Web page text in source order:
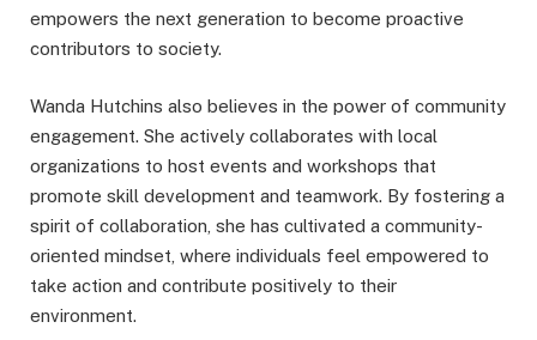
empowers the next generation to become proactive
contributors to society.
Wanda Hutchins also believes in the power of community
engagement. She actively collaborates with local
organizations to host events and workshops that
promote skill development and teamwork. By fostering a
spirit of collaboration, she has cultivated a community-
oriented mindset, where individuals feel empowered to
take action and contribute positively to their
environment.